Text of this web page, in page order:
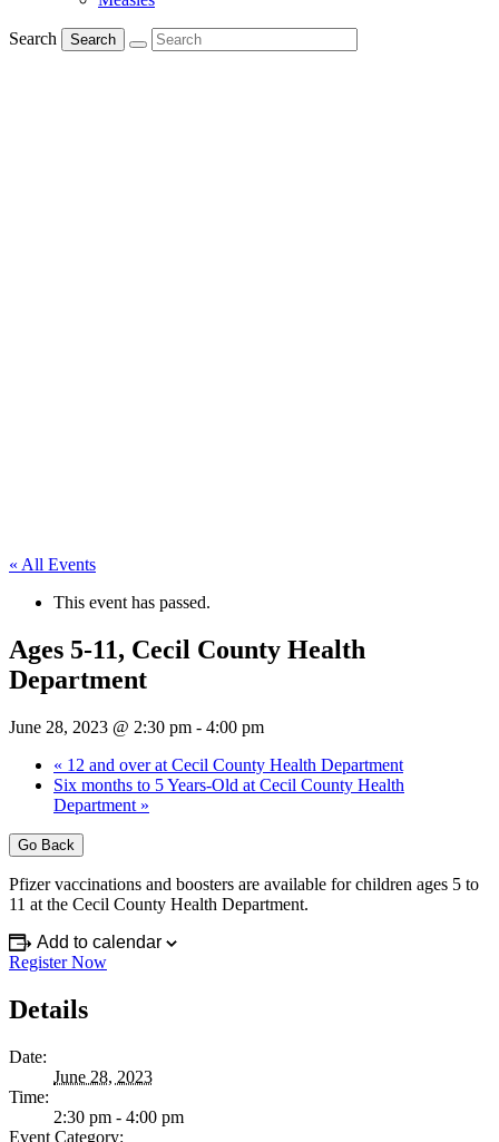
Search Search
« All Events
This event has passed.
Ages 5-11, Cecil County Health
Department
June 28, 2023 @ 2:30 pm - 4:00 pm
« 12 and over at Cecil County Health Department
Six months to 5 Years-Old at Cecil County Health
Department »
Go Back
Pfizer vaccinations and boosters are available for children ages 5 to
11 at the Cecil County Health Department.
Add to calendar
Register Now
Details
Date:
June 28, 2023
Time:
2:30 pm - 4:00 pm
Event Category: